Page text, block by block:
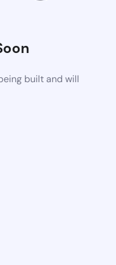
built and will